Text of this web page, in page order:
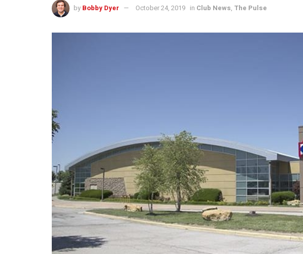
by Bobby Dyer October 24, 2019 in Club News, The Pulse